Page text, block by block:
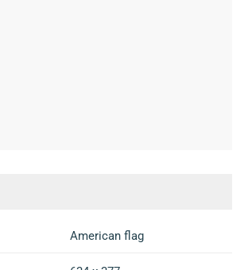
American flag